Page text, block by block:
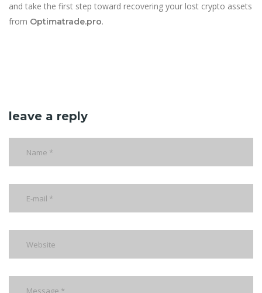
and take the first step toward recovering your lost crypto assets
from Optimatrade.pro.
leave a reply